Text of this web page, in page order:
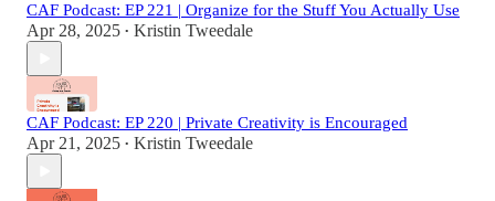
CAF Podcast: EP 221 | Organize for the Stuff You Actually Use
Apr 28, 2025 • Kristin Tweedale
CAF Podcast: EP 220 | Private Creativity is Encouraged
Apr 21, 2025 • Kristin Tweedale